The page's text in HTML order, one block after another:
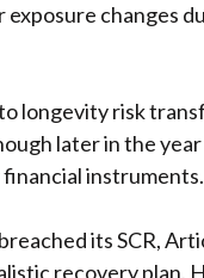
changes
longevity risk
later in the
instruments.
its SCR,
recovery plan.